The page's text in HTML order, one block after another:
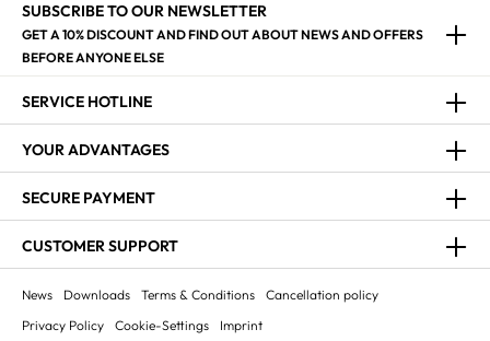
SUBSCRIBE TO OUR NEWSLETTER
GET A 10% DISCOUNT AND FIND OUT ABOUT NEWS AND OFFERS
BEFORE ANYONE ELSE
SERVICE HOTLINE
YOUR ADVANTAGES
SECURE PAYMENT
CUSTOMER SUPPORT
News Downloads Terms & Conditions
Cancellation policy
Privacy Policy
Cookie-Settings Imprint